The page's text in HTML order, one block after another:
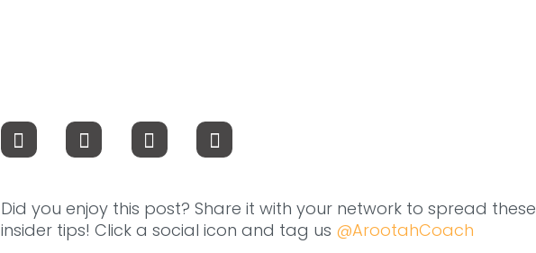
Did you enjoy this post? Share it with your network to spread these
insider tips! Click a social icon and tag us @ArootahCoach